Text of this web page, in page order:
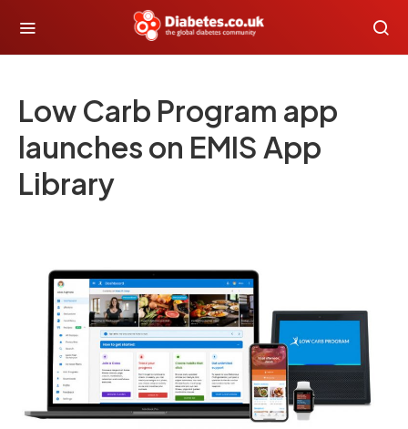
Low Carb Program app
launches on EMIS App
Library